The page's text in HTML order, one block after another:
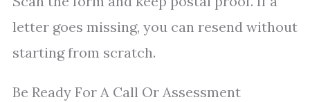
letter goes missing, you can resend without
starting from scratch.
Be Ready For A Call Or Assessment